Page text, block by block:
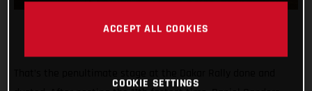
ACCEPT ALL COOKIES
COOKIE SETTINGS